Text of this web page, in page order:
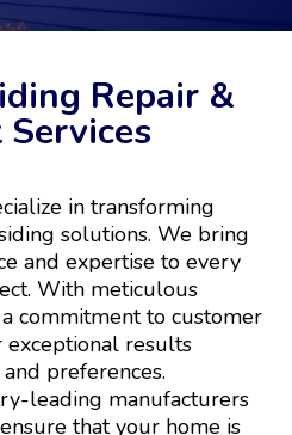
Repair &
in transforming
solutions. We bring
and expertise to every
With meticulous
commitment to customer
exceptional results
preferences.
leading manufacturers
that your home is